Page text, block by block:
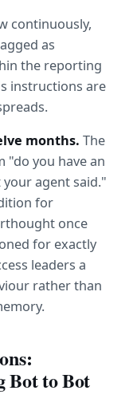
continuously,
as
the reporting
instructions are
months. The
"do you have an
agent said."
for
once
for exactly
leaders a
rather than
Bot to Bot